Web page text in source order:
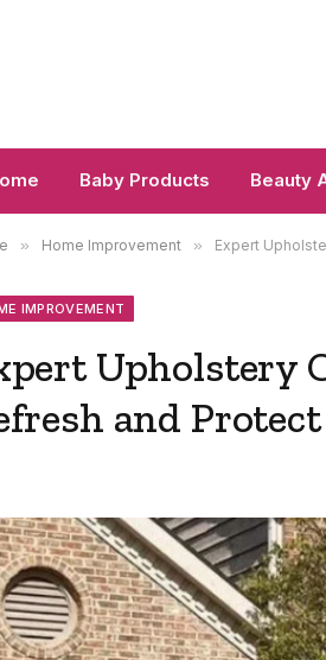
Baby Products Beauty
» Home Improvement » Expert
IMPROVEMENT
Upholstery
and